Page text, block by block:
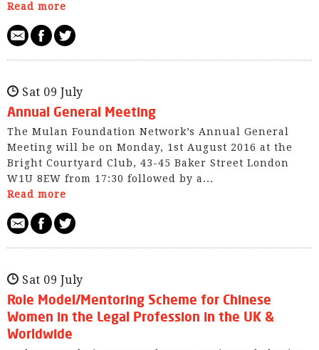
Read more
Sat 09 July
Annual General Meeting
The Mulan Foundation Network’s Annual General
Meeting will be on Monday, 1st August 2016 at the
Bright Courtyard Club, 43-45 Baker Street London
W1U 8EW from 17:30 followed by a...
Read more
Sat 09 July
Role Model/Mentoring Scheme for Chinese
Women in the Legal Profession in the UK &
Worldwide